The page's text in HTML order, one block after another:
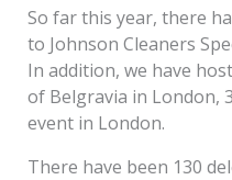
So far this year, there
to Johnson Cleaners
In addition, we have
of Belgravia in London,
event in London.
There have been 130